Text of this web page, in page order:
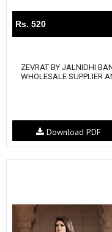
Rs. 520
ZEVRAT BY JALNIDHI
WHOLESALE SUPPLIER
Download PDF